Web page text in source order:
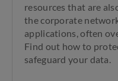
resources that are
the corporate
applications, often
Find out how to
safeguard your data.